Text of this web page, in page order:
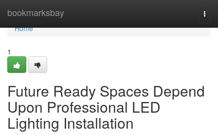
bookmarksbay
Home
Home
1
Future Ready Spaces Depend
Upon Professional LED
Lighting Installation